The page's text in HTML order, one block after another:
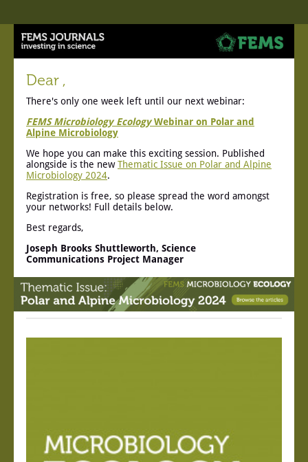
Dear ,
There's only one week left until our next webinar:
FEMS Microbiology EcologyWebinar on Polar and
Alpine Microbiology
We hope you can make this exciting session. Published
alongside is the newThematic Issue on Polar and Alpine
Microbiology 2024.
Registration is free, so please spread the word amongst
your networks! Full details below.
Best regards,
Joseph Brooks Shuttleworth, Science
Communications Project Manager